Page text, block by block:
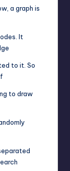
a graph is
It
to it. So
to draw